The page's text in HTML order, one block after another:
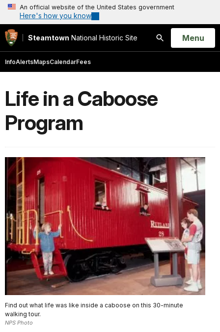
An official website of the United States government
Here's how you know
Steamtown National Historic Site
Search
Open
Menu
InfoAlertsMapsCalendarFees
Life in a Caboose
Program
Find out what life was like inside a caboose on this 30-minute
walking tour.
NPS Photo